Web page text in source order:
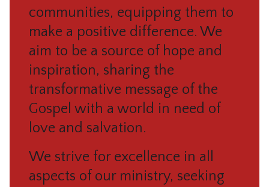
communities, equipping them to
make a positive difference. We
aim to be a source of hope and
inspiration, sharing the
transformative message of the
Gospel with a world in need of
love and salvation.
We strive for excellence in all
aspects of our ministry, seeking